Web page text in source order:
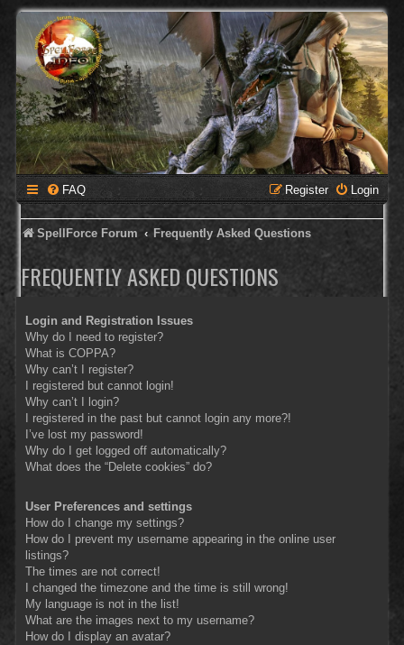
FAQ Login
Register
SpellForce Forum Frequently Asked Questions
FREQUENTLY ASKED QUESTIONS
Login and Registration Issues
Why do I need to register?
What is COPPA?
Why can’t I register?
I registered but cannot login!
Why can’t I login?
I registered in the past but cannot login any more?!
I’ve lost my password!
Why do I get logged off automatically?
What does the “Delete cookies” do?
User Preferences and settings
How do I change my settings?
How do I prevent my username appearing in the online user
listings?
The times are not correct!
I changed the timezone and the time is still wrong!
My language is not in the list!
What are the images next to my username?
How do I display an avatar?